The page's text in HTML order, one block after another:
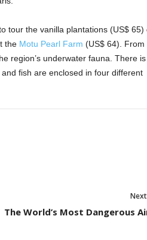
tour the vanilla plantations (US$ 65)
the Motu Pearl Farm (US$ 64). From
region’s underwater fauna. There is
fish are enclosed in four different
The World’s Most Dangerous